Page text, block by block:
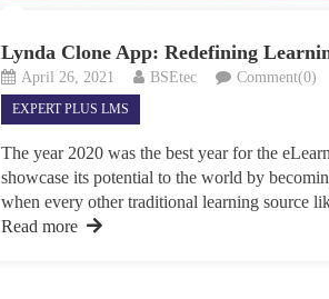
Lynda Clone App: Redefining
April 26, 2021 BSEtec Comment(0)
EXPERT PLUS LMS
The year 2020 was the best year for the
showcase its potential to the world by
when every other traditional learning source
Read more